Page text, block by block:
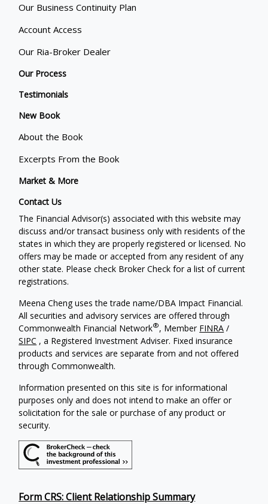
Our Business Continuity Plan
Account Access
Our Ria-Broker Dealer
Our Process
Testimonials
New Book
About the Book
Excerpts From the Book
Market & More
Contact Us
The Financial Advisor(s) associated with this website may
discuss and/or transact business only with residents of the
states in which they are properly registered or licensed. No
offers may be made or accepted from any resident of any
other state. Please check Broker Check for a list of current
registrations.
Meena Cheng uses the trade name/DBA Impact Financial.
All securities and advisory services are offered through
Commonwealth Financial Network®, Member FINRA /
SIPC , a Registered Investment Adviser. Fixed insurance
products and services are separate from and not offered
through Commonwealth.
Information presented on this site is for informational
purposes only and does not intend to make an offer or
solicitation for the sale or purchase of any product or
security.
Form CRS: Client Relationship Summary